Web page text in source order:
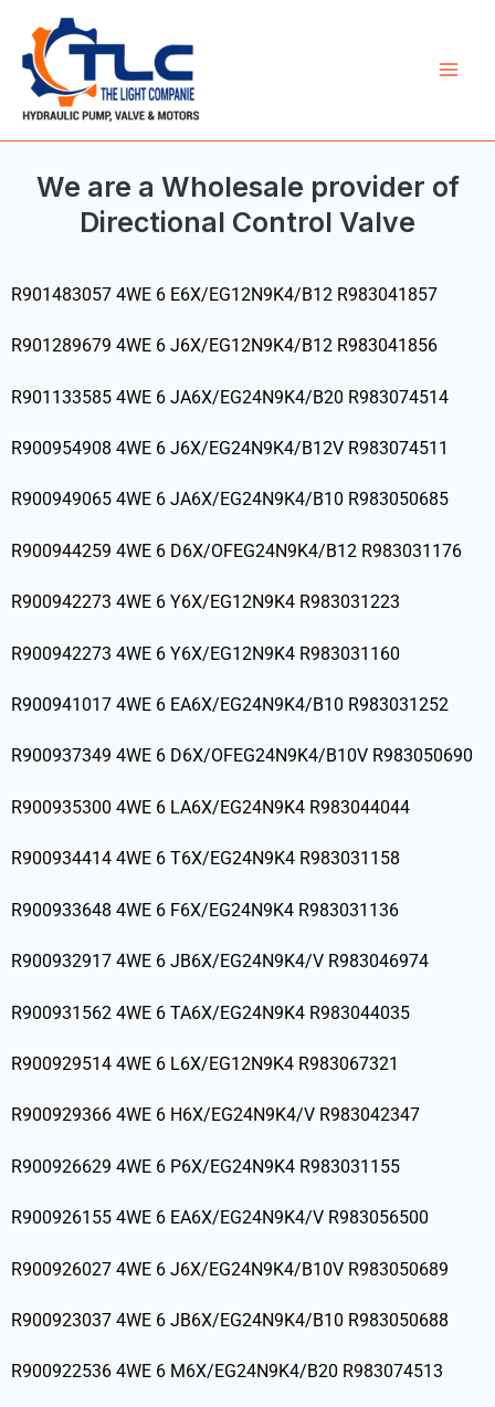
content
We are a Wholesale provider of
Directional Control Valve
R901483057 4WE 6 E6X/EG12N9K4/B12 R983041857
R901289679 4WE 6 J6X/EG12N9K4/B12 R983041856
R901133585 4WE 6 JA6X/EG24N9K4/B20 R983074514
R900954908 4WE 6 J6X/EG24N9K4/B12V R983074511
R900949065 4WE 6 JA6X/EG24N9K4/B10 R983050685
R900944259 4WE 6 D6X/OFEG24N9K4/B12 R983031176
R900942273 4WE 6 Y6X/EG12N9K4 R983031223
R900942273 4WE 6 Y6X/EG12N9K4 R983031160
R900941017 4WE 6 EA6X/EG24N9K4/B10 R983031252
R900937349 4WE 6 D6X/OFEG24N9K4/B10V R983050690
R900935300 4WE 6 LA6X/EG24N9K4 R983044044
R900934414 4WE 6 T6X/EG24N9K4 R983031158
R900933648 4WE 6 F6X/EG24N9K4 R983031136
R900932917 4WE 6 JB6X/EG24N9K4/V R983046974
R900931562 4WE 6 TA6X/EG24N9K4 R983044035
R900929514 4WE 6 L6X/EG12N9K4 R983067321
R900929366 4WE 6 H6X/EG24N9K4/V R983042347
R900926629 4WE 6 P6X/EG24N9K4 R983031155
R900926155 4WE 6 EA6X/EG24N9K4/V R983056500
R900926027 4WE 6 J6X/EG24N9K4/B10V R983050689
R900923037 4WE 6 JB6X/EG24N9K4/B10 R983050688
R900922536 4WE 6 M6X/EG24N9K4/B20 R983074513